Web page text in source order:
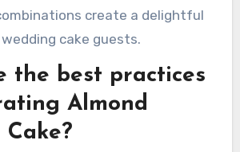
are almond cream,
lemon curd. Almond cream
jam adds a fruity contrast
Lemon curd provides
the overall flavor